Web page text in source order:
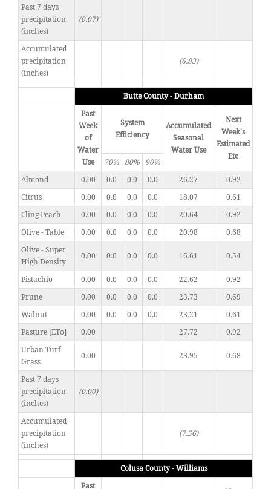
Past 7 days
precipitation
(inches)
(0.07)
Accumulated
precipitation
(inches)
(6.83)
Butte County - Durham
Past
Week
of
Water
Use
System
Efficiency
Accumulated
Seasonal
Water Use
Next
Week's
Estimated
Etc
70% 80%
90%
Almond
0.00 0.0 0.0 0.0 26.27
0.92
Citrus
0.00 0.0 0.0 0.0 18.07
0.61
Cling Peach
0.00 0.0 0.0 0.0 20.64
0.92
Olive - Table
0.00 0.0 0.0 0.0 20.98
0.68
Olive - Super
High Density
0.00 0.0 0.0 0.0 16.61 0.54
Pistachio 0.00 0.0 0.0 0.0 22.62
0.92
Prune
0.00 0.0 0.0 0.0 23.73
0.69
Walnut
0.00 0.0 0.0 0.0 23.21
0.61
Pasture [ETo]
0.00 27.72
0.92
Urban Turf
Grass
0.00 23.95 0.68
Past 7 days
precipitation
(inches)
(0.00)
Accumulated
precipitation
(inches)
(7.56)
Colusa County - Williams
Past